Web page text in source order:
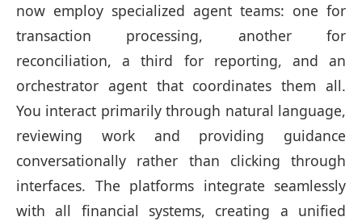
now employ specialized agent teams: one for
transaction processing, another for
reconciliation, a third for reporting, and an
orchestrator agent that coordinates them all.
You interact primarily through natural language,
reviewing work and providing guidance
conversationally rather than clicking through
interfaces. The platforms integrate seamlessly
with all financial systems, creating a unified